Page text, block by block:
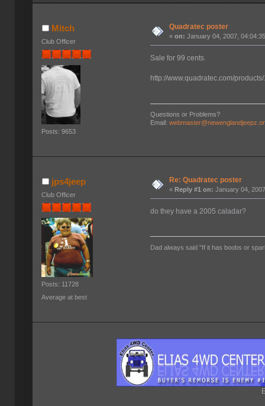
Mitch
Club Officer
Posts: 9653
Quadratec poster
«on: January 04, 2007,
Sale for 99 cents.
http://www.quadratec.com/
Questions or Problems?
Email:
jps4jeep
Club Officer
Posts: 11728
Average at best
Re: Quadratec poster
«Reply #1 on: January 04,
do they have a 2005 caladar?
Dad always said "If it has boobs or